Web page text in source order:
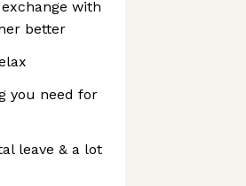
with
better
you need for
leave & a lot